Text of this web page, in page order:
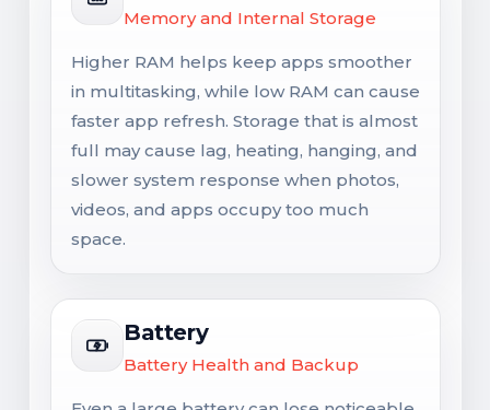
Memory and Internal Storage
Higher RAM helps keep apps smoother
in multitasking, while low RAM can cause
faster app refresh. Storage that is almost
full may cause lag, heating, hanging, and
slower system response when photos,
videos, and apps occupy too much
space.
Battery
Battery Health and Backup